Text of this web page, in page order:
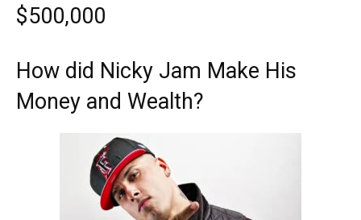
$500,000
How did Nicky Jam Make His
Money and Wealth?